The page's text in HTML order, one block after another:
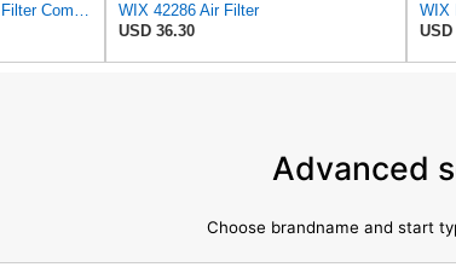
WIX WA10048 Engine Air Filter Compatible with Ford Edge, Fusion, Lincoln MKZ (13-20)
WIX 42286 Air Filter
USD 36.30
WIX
USD
Advanced
Choose brandname and start